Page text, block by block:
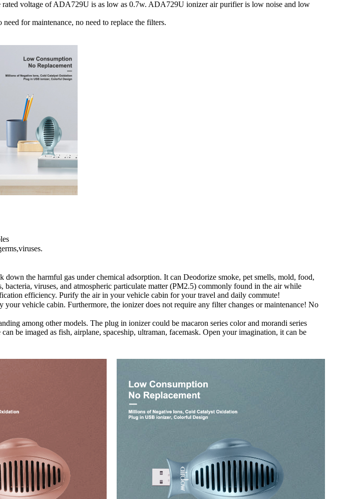
voltage of ADA729U is as low as 0.7w. ADA729U ionizer air purifier is low noise and low
for maintenance, no need to replace the filters.
the harmful gas under chemical adsorption. It can Deodorize smoke, pet smells, mold, food,
viruses, and atmospheric particulate matter (PM2.5) commonly found in the air while
efficiency. Purify the air in your vehicle cabin for your travel and daily commute!
vehicle cabin. Furthermore, the ionizer does not require any filter changes or maintenance! No
among other models. The plug in ionizer could be macaron series color and morandi series
be imaged as fish, airplane, spaceship, ultraman, facemask. Open your imagination, it can be